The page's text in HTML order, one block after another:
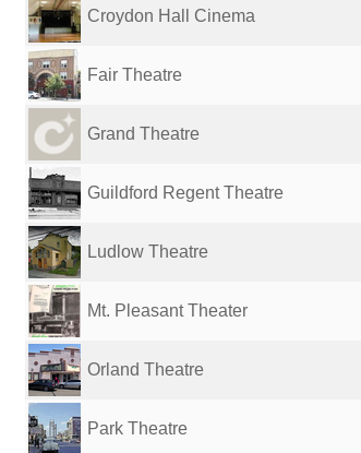
Croydon Hall Cinema
Fair Theatre
Grand Theatre
Guildford Regent Theatre
Ludlow Theatre
Mt. Pleasant Theater
Orland Theatre
Park Theatre